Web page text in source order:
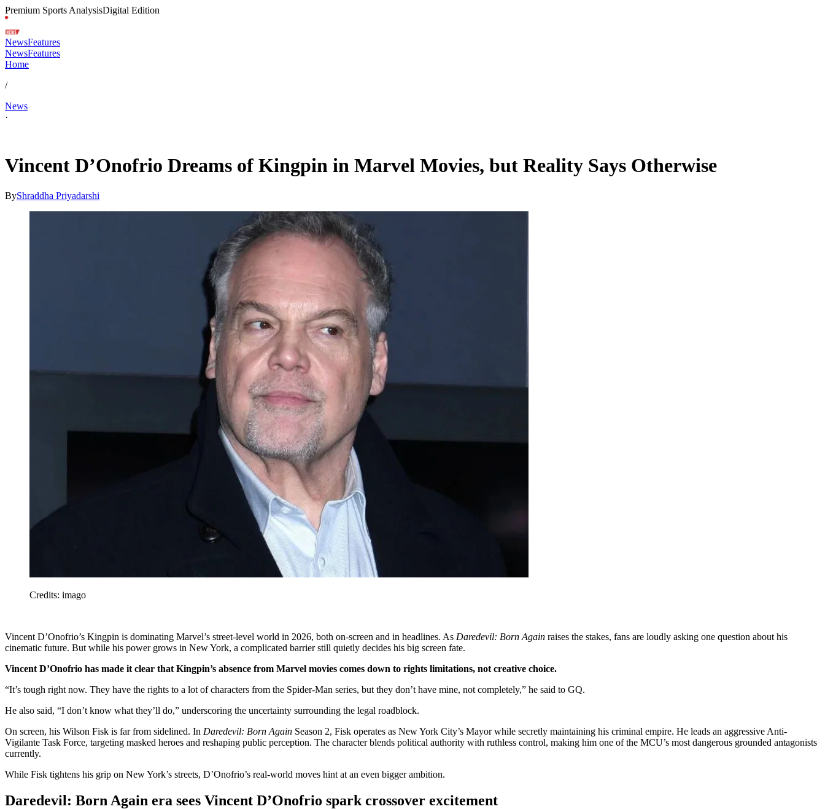
Premium Sports AnalysisDigital Edition
NewsFeatures
NewsFeatures
Home
/
News
·
Vincent D’Onofrio Dreams of Kingpin in Marvel Movies, but Reality Says Otherwise
ByShraddha Priyadarshi
Credits: imago
Vincent D’Onofrio’s Kingpin is dominating Marvel’s street-level world in 2026, both on-screen and in headlines. As Daredevil: Born Again raises the stakes, fans are loudly asking one question about his
cinematic future. But while his power grows in New York, a complicated barrier still quietly decides his big screen fate.
Vincent D’Onofrio has made it clear that Kingpin’s absence from Marvel movies comes down to rights limitations, not creative choice.
“It’s tough right now. They have the rights to a lot of characters from the Spider-Man series, but they don’t have mine, not completely,” he said to GQ.
He also said, “I don’t know what they’ll do,” underscoring the uncertainty surrounding the legal roadblock.
On screen, his Wilson Fisk is far from sidelined. In Daredevil: Born Again Season 2, Fisk operates as New York City’s Mayor while secretly maintaining his criminal empire. He leads an aggressive Anti-
Vigilante Task Force, targeting masked heroes and reshaping public perception. The character blends political authority with ruthless control, making him one of the MCU’s most dangerous grounded antagonists
currently.
While Fisk tightens his grip on New York’s streets, D’Onofrio’s real-world moves hint at an even bigger ambition.
Daredevil: Born Again era sees Vincent D’Onofrio spark crossover excitement